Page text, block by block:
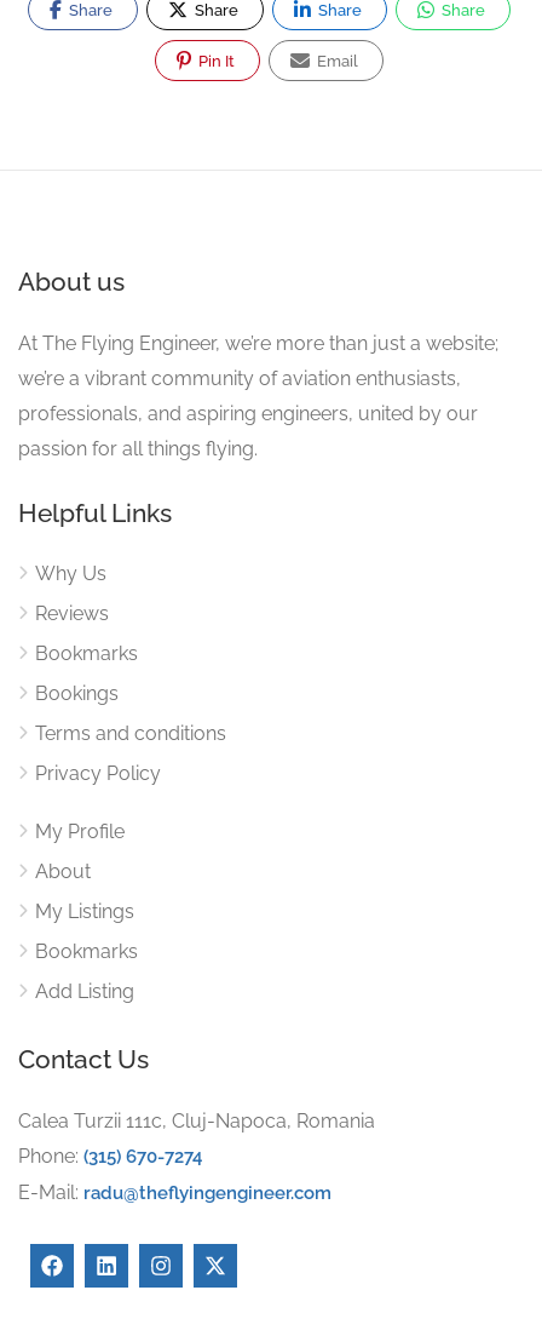
Share Share Share Share
Pin It Email
About us
At The Flying Engineer, we’re more than just a website;
we’re a vibrant community of aviation enthusiasts,
professionals, and aspiring engineers, united by our
passion for all things flying.
Helpful Links
Why Us
Reviews
Bookmarks
Bookings
Terms and conditions
Privacy Policy
My Profile
About
My Listings
Bookmarks
Add Listing
Contact Us
Calea Turzii 111c, Cluj-Napoca, Romania
Phone: (315) 670-7274
E-Mail: radu@theflyingengineer.com